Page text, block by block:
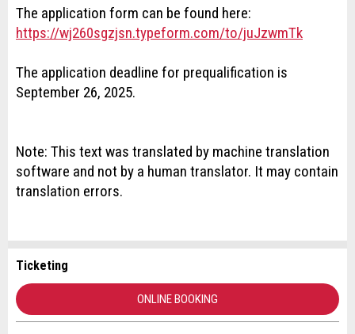
The application form can be found here:
https://wj260sgzjsn.typeform.com/to/juJzwmTk
The application deadline for prequalification is
September 26, 2025.
Note: This text was translated by machine translation
software and not by a human translator. It may contain
translation errors.
Report ad
Your feedback is greatly appreciated!
Recommend the ad
Recommend this ad to friends.
Ticketing
ONLINE BOOKING